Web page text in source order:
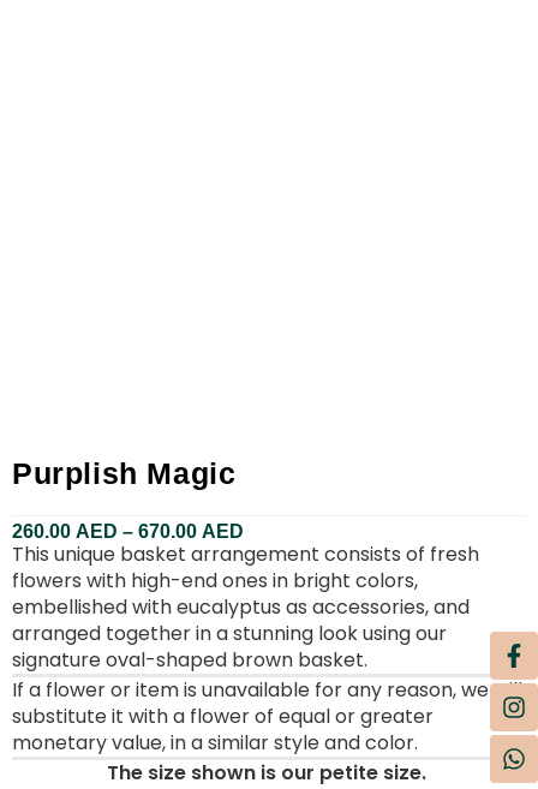
Purplish Magic
260.00 AED – 670.00 AED
This unique basket arrangement consists of fresh
flowers with high-end ones in bright colors,
embellished with eucalyptus as accessories, and
arranged together in a stunning look using our
signature oval-shaped brown basket.
If a flower or item is unavailable for any reason, we will
substitute it with a flower of equal or greater
monetary value, in a similar style and color.
The size shown is our petite size.